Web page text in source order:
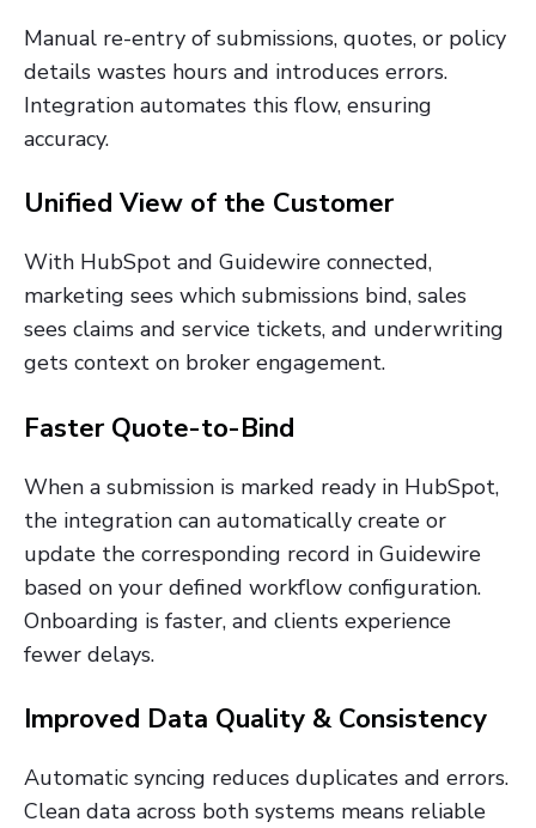
Manual re-entry of submissions, quotes, or policy
details wastes hours and introduces errors.
Integration automates this flow, ensuring
accuracy.
Unified View of the Customer
With HubSpot and Guidewire connected,
marketing sees which submissions bind, sales
sees claims and service tickets, and underwriting
gets context on broker engagement.
Faster Quote-to-Bind
When a submission is marked ready in HubSpot,
the integration can automatically create or
update the corresponding record in Guidewire
based on your defined workflow configuration.
Onboarding is faster, and clients experience
fewer delays.
Improved Data Quality & Consistency
Automatic syncing reduces duplicates and errors.
Clean data across both systems means reliable